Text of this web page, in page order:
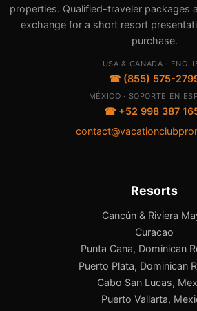
properties. Qualified-traveler
exchange for a short resort
purchase.
USA & CANADA ·
☎ (855) 575-
MÉXICO · SOPORTE EN
☎ +52 998 387
Resorts
Cancún & Riviera
Curacao
Punta Cana, Dominican
Puerto Plata, Dominican
Cabo San Lucas,
Puerto Vallarta,